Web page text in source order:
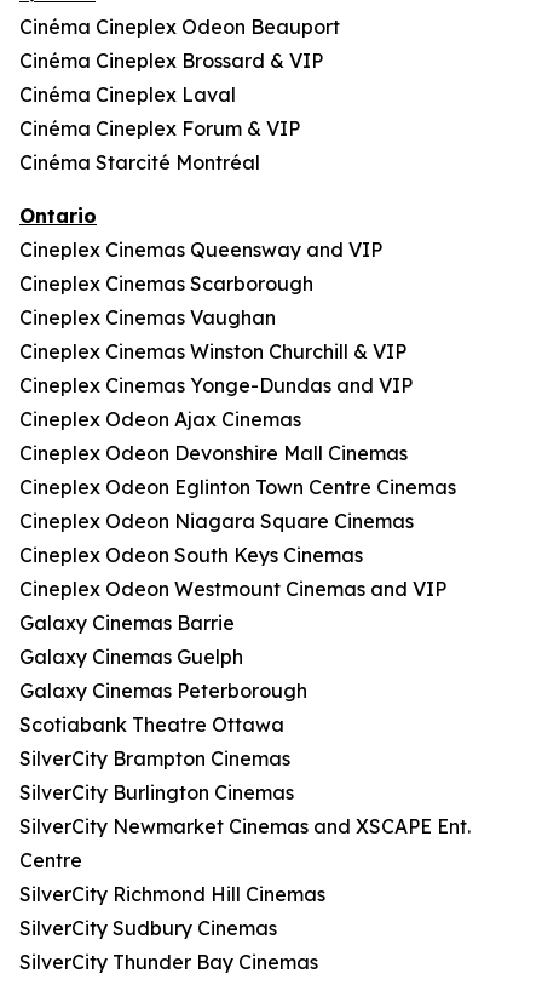
Cinéma Cineplex Odeon Beauport
Cinéma Cineplex Brossard & VIP
Cinéma Cineplex Laval
Cinéma Cineplex Forum & VIP
Cinéma Starcité Montréal
Ontario
Cineplex Cinemas Queensway and VIP
Cineplex Cinemas Scarborough
Cineplex Cinemas Vaughan
Cineplex Cinemas Winston Churchill & VIP
Cineplex Cinemas Yonge-Dundas and VIP
Cineplex Odeon Ajax Cinemas
Cineplex Odeon Devonshire Mall Cinemas
Cineplex Odeon Eglinton Town Centre Cinemas
Cineplex Odeon Niagara Square Cinemas
Cineplex Odeon South Keys Cinemas
Cineplex Odeon Westmount Cinemas and VIP
Galaxy Cinemas Barrie
Galaxy Cinemas Guelph
Galaxy Cinemas Peterborough
Scotiabank Theatre Ottawa
SilverCity Brampton Cinemas
SilverCity Burlington Cinemas
SilverCity Newmarket Cinemas and XSCAPE Ent.
Centre
SilverCity Richmond Hill Cinemas
SilverCity Sudbury Cinemas
SilverCity Thunder Bay Cinemas